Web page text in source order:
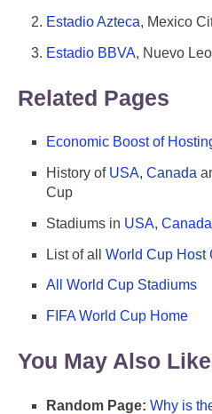
Estadio Azteca, Mexico
Estadio BBVA, Nuevo
Related Pages
Economic Boost of
History of USA, Canada
Cup
Stadiums in USA, Canada
List of all World Cup Host
All World Cup Stadiums
FIFA World Cup Home
You May Also
Random Page: Why is